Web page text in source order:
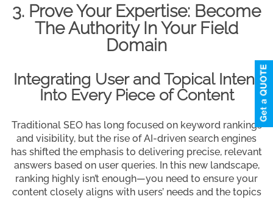
3. Prove Your Expertise: Become
The Authority In Your Field
Domain
Integrating User and Topical Intent
Into Every Piece of Content
Traditional SEO has long focused on keyword rankings
and visibility, but the rise of AI-driven search engines
has shifted the emphasis to delivering precise, relevant
answers based on user queries. In this new landscape,
ranking highly isn’t enough—you need to ensure your
content closely aligns with users’ needs and the topics